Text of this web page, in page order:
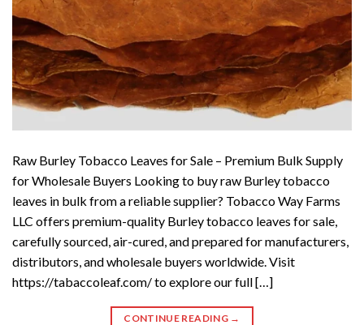
Raw Burley Tobacco Leaves for Sale – Premium Bulk Supply
for Wholesale Buyers Looking to buy raw Burley tobacco
leaves in bulk from a reliable supplier? Tobacco Way Farms
LLC offers premium-quality Burley tobacco leaves for sale,
carefully sourced, air-cured, and prepared for manufacturers,
distributors, and wholesale buyers worldwide. Visit
https://tabaccoleaf.com/ to explore our full […]
CONTINUE READING →